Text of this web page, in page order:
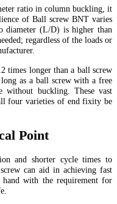
ratio in column buckling, it
of Ball screw BNT varies
(L/D) is higher than
regardless of the loads or
times longer than a ball screw
as a ball screw with a free
without buckling. These vast
four varieties of end fixity be
Point
and shorter cycle times to
can aid in achieving fast
with the requirement for